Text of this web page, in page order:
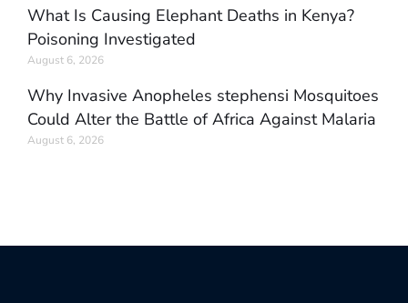
What Is Causing Elephant Deaths in Kenya?
Poisoning Investigated
August 6, 2026
Why Invasive Anopheles stephensi Mosquitoes
Could Alter the Battle of Africa Against Malaria
August 6, 2026